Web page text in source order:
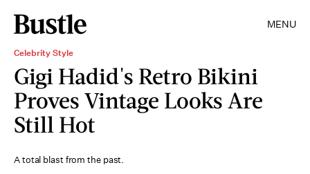
MENU
Celebrity Style
Gigi Hadid's Retro Bikini
Proves Vintage Looks Are
Still Hot
A total blast from the past.